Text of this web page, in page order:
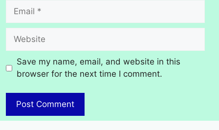
Email
Website
Save my name, email, and website in this
browser for the next time I comment.